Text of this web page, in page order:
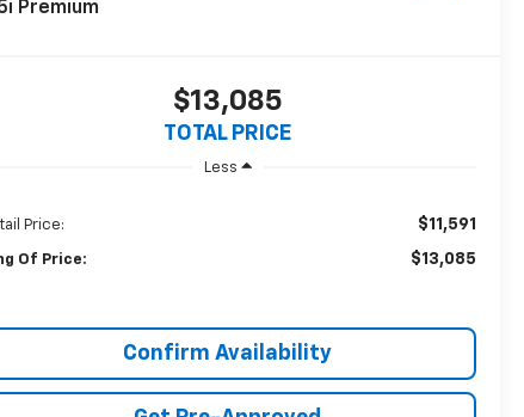
Premium
$13,085
TOTAL PRICE
Less
Price: $11,591
Of Price: $13,085
Confirm Availability